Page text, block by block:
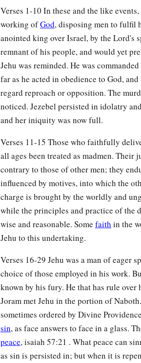
Verses 1-10 In these and the like
working ofGod, disposing men to fulfil
anointed king over Israel, by the Lord's
remnant of his people, and would yet
Jehu was reminded. He was
far as he acted in obedience to God,
regard reproach or opposition. The
noticed. Jezebel persisted in idolatry
and her iniquity was now full.
Verses 11-15 Those who faithfully
all ages been treated as madmen. Their
contrary to those of other men; they
influenced by motives, into which the
charge is brought by the worldly and
while the principles and practice of the
wise and reasonable. Some faith in the
Jehu to this undertaking.
Verses 16-29 Jehu was a man of eager
choice of those employed in his work.
known by his fury. He that has rule
Joram met Jehu in the portion of
sometimes ordered by Divine
sin, as face answers to face in a glass.
peace, isaiah 57:21 . What peace can
as sin is persisted in; but when it is